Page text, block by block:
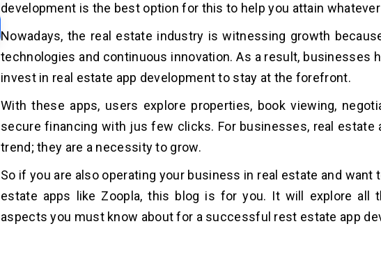
development is the best option for this to help you attain
Nowadays, the real estate industry is witnessing growth
technologies and continuous innovation. As a result, businesses
invest in real estate app development to stay at the forefront.
With these apps, users explore properties, book viewing,
secure financing with jus few clicks. For businesses, real estate
trend; they are a necessity to grow.
So if you are also operating your business in real estate and want
estate apps like Zoopla, this blog is for you. It will explore all
aspects you must know about for a successful rest estate app